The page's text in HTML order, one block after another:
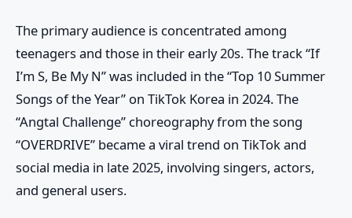
The primary audience is concentrated among
teenagers and those in their early 20s. The track “If
I’m S, Be My N” was included in the “Top 10 Summer
Songs of the Year” on TikTok Korea in 2024. The
“Angtal Challenge” choreography from the song
“OVERDRIVE” became a viral trend on TikTok and
social media in late 2025, involving singers, actors,
and general users.